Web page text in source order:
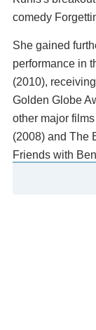
comedy
She gained
performance in
(2010),
Golden Globe
other major
(2008) and The
Friends with
and Powerful